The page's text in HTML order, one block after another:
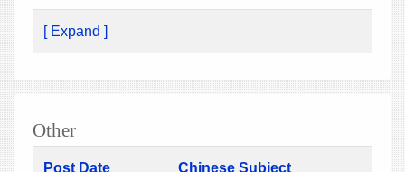
[ Expand ]
Other
Post Date Chinese Subject